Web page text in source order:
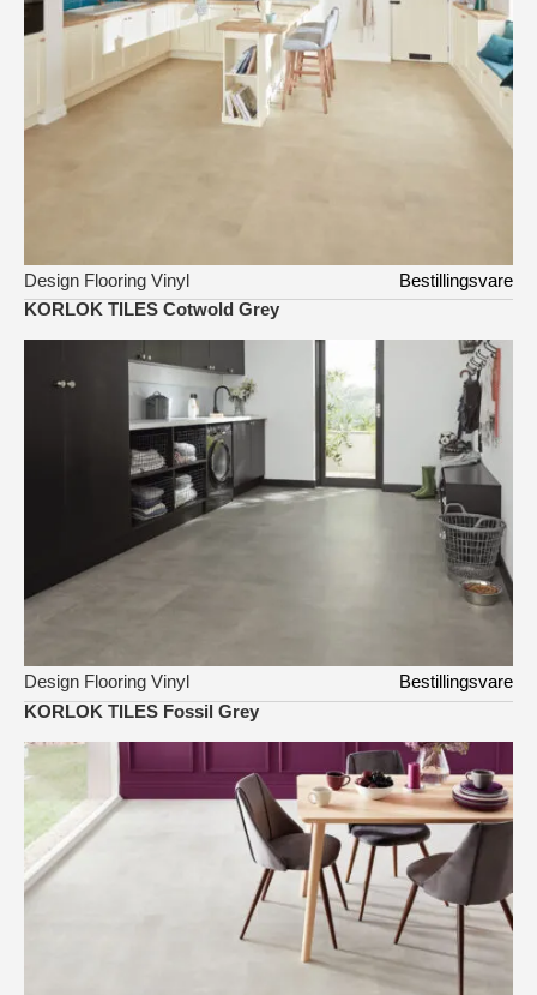
Design Flooring Vinyl
Bestillingsvare
KORLOK TILES Cotwold Grey
Design Flooring Vinyl
Bestillingsvare
KORLOK TILES Fossil Grey